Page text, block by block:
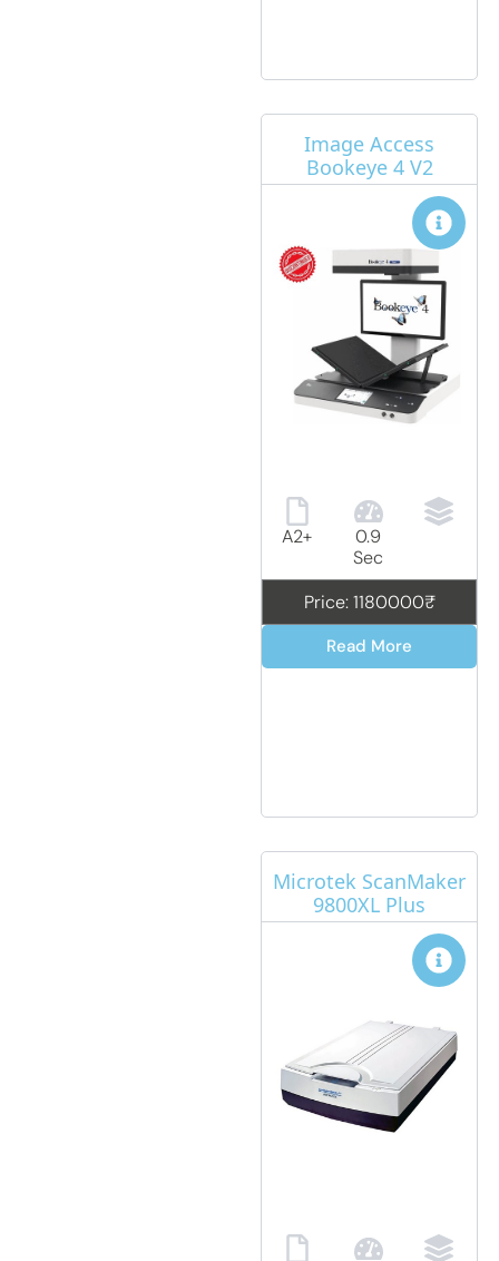
Image Access
Bookeye 4 V2
A2+
0.9
Sec
Price: 1180000₹
Read More
Microtek ScanMaker
9800XL Plus